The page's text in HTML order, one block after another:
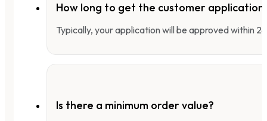
How long to get the customer application
Typically, your application will be approved within
Is there a minimum order value?